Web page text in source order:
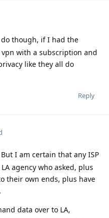
though, if I had the
with a subscription and
like they all do
Reply
I am certain that any ISP
agency who asked, plus
their own ends, plus have
data over to LA,